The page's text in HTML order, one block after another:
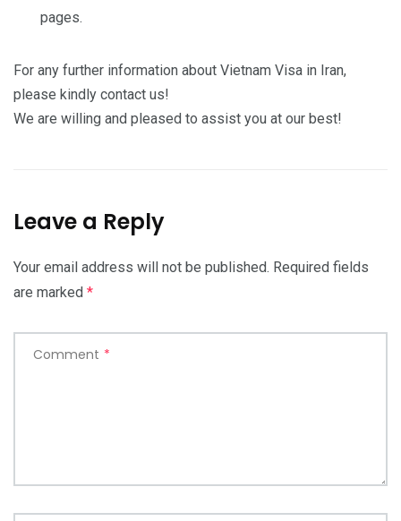
pages.
For any further information about Vietnam Visa in Iran,
please kindly contact us!
We are willing and pleased to assist you at our best!
Leave a Reply
Your email address will not be published. Required fields
are marked *
Comment *